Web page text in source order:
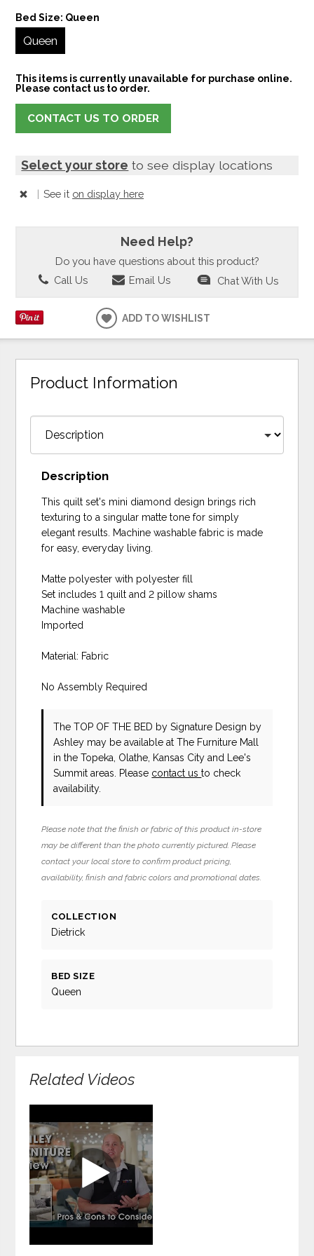
Bed Size: Queen
Queen
This items is currently unavailable for purchase online.
Please contact us to order.
CONTACT US TO ORDER
Select your store to see display locations
| See it on display here
Need Help?
Do you have questions about this product?
Call Us
Email Us Chat With Us
ADD TO WISHLIST
Product Information
Description
This quilt set's mini diamond design brings rich
texturing to a singular matte tone for simply
elegant results. Machine washable fabric is made
for easy, everyday living.
Matte polyester with polyester fill
Set includes 1 quilt and 2 pillow shams
Machine washable
Imported
Material: Fabric
No Assembly Required
The TOP OF THE BED by Signature Design by
Ashley may be available at The Furniture Mall
in the Topeka, Olathe, Kansas City and Lee's
Summit areas. Please contact usto check
availability.
Please note that the finish or fabric of this product in-store
may be different than the photo currently pictured. Please
contact your local store to confirm product pricing,
availability, finish and fabric colors and promotional dates.
COLLECTION
Dietrick
BED SIZE
Queen
Related Videos